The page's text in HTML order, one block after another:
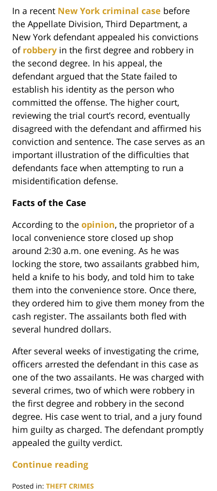
In a recent New York criminal case before
the Appellate Division, Third Department, a
New York defendant appealed his convictions
of robbery in the first degree and robbery in
the second degree. In his appeal, the
defendant argued that the State failed to
establish his identity as the person who
committed the offense. The higher court,
reviewing the trial court’s record, eventually
disagreed with the defendant and affirmed his
conviction and sentence. The case serves as an
important illustration of the difficulties that
defendants face when attempting to run a
misidentification defense.
Facts of the Case
According to the opinion, the proprietor of a
local convenience store closed up shop
around 2:30 a.m. one evening. As he was
locking the store, two assailants grabbed him,
held a knife to his body, and told him to take
them into the convenience store. Once there,
they ordered him to give them money from the
cash register. The assailants both fled with
several hundred dollars.
After several weeks of investigating the crime,
officers arrested the defendant in this case as
one of the two assailants. He was charged with
several crimes, two of which were robbery in
the first degree and robbery in the second
degree. His case went to trial, and a jury found
him guilty as charged. The defendant promptly
appealed the guilty verdict.
Continue reading
Posted in: THEFT CRIMES